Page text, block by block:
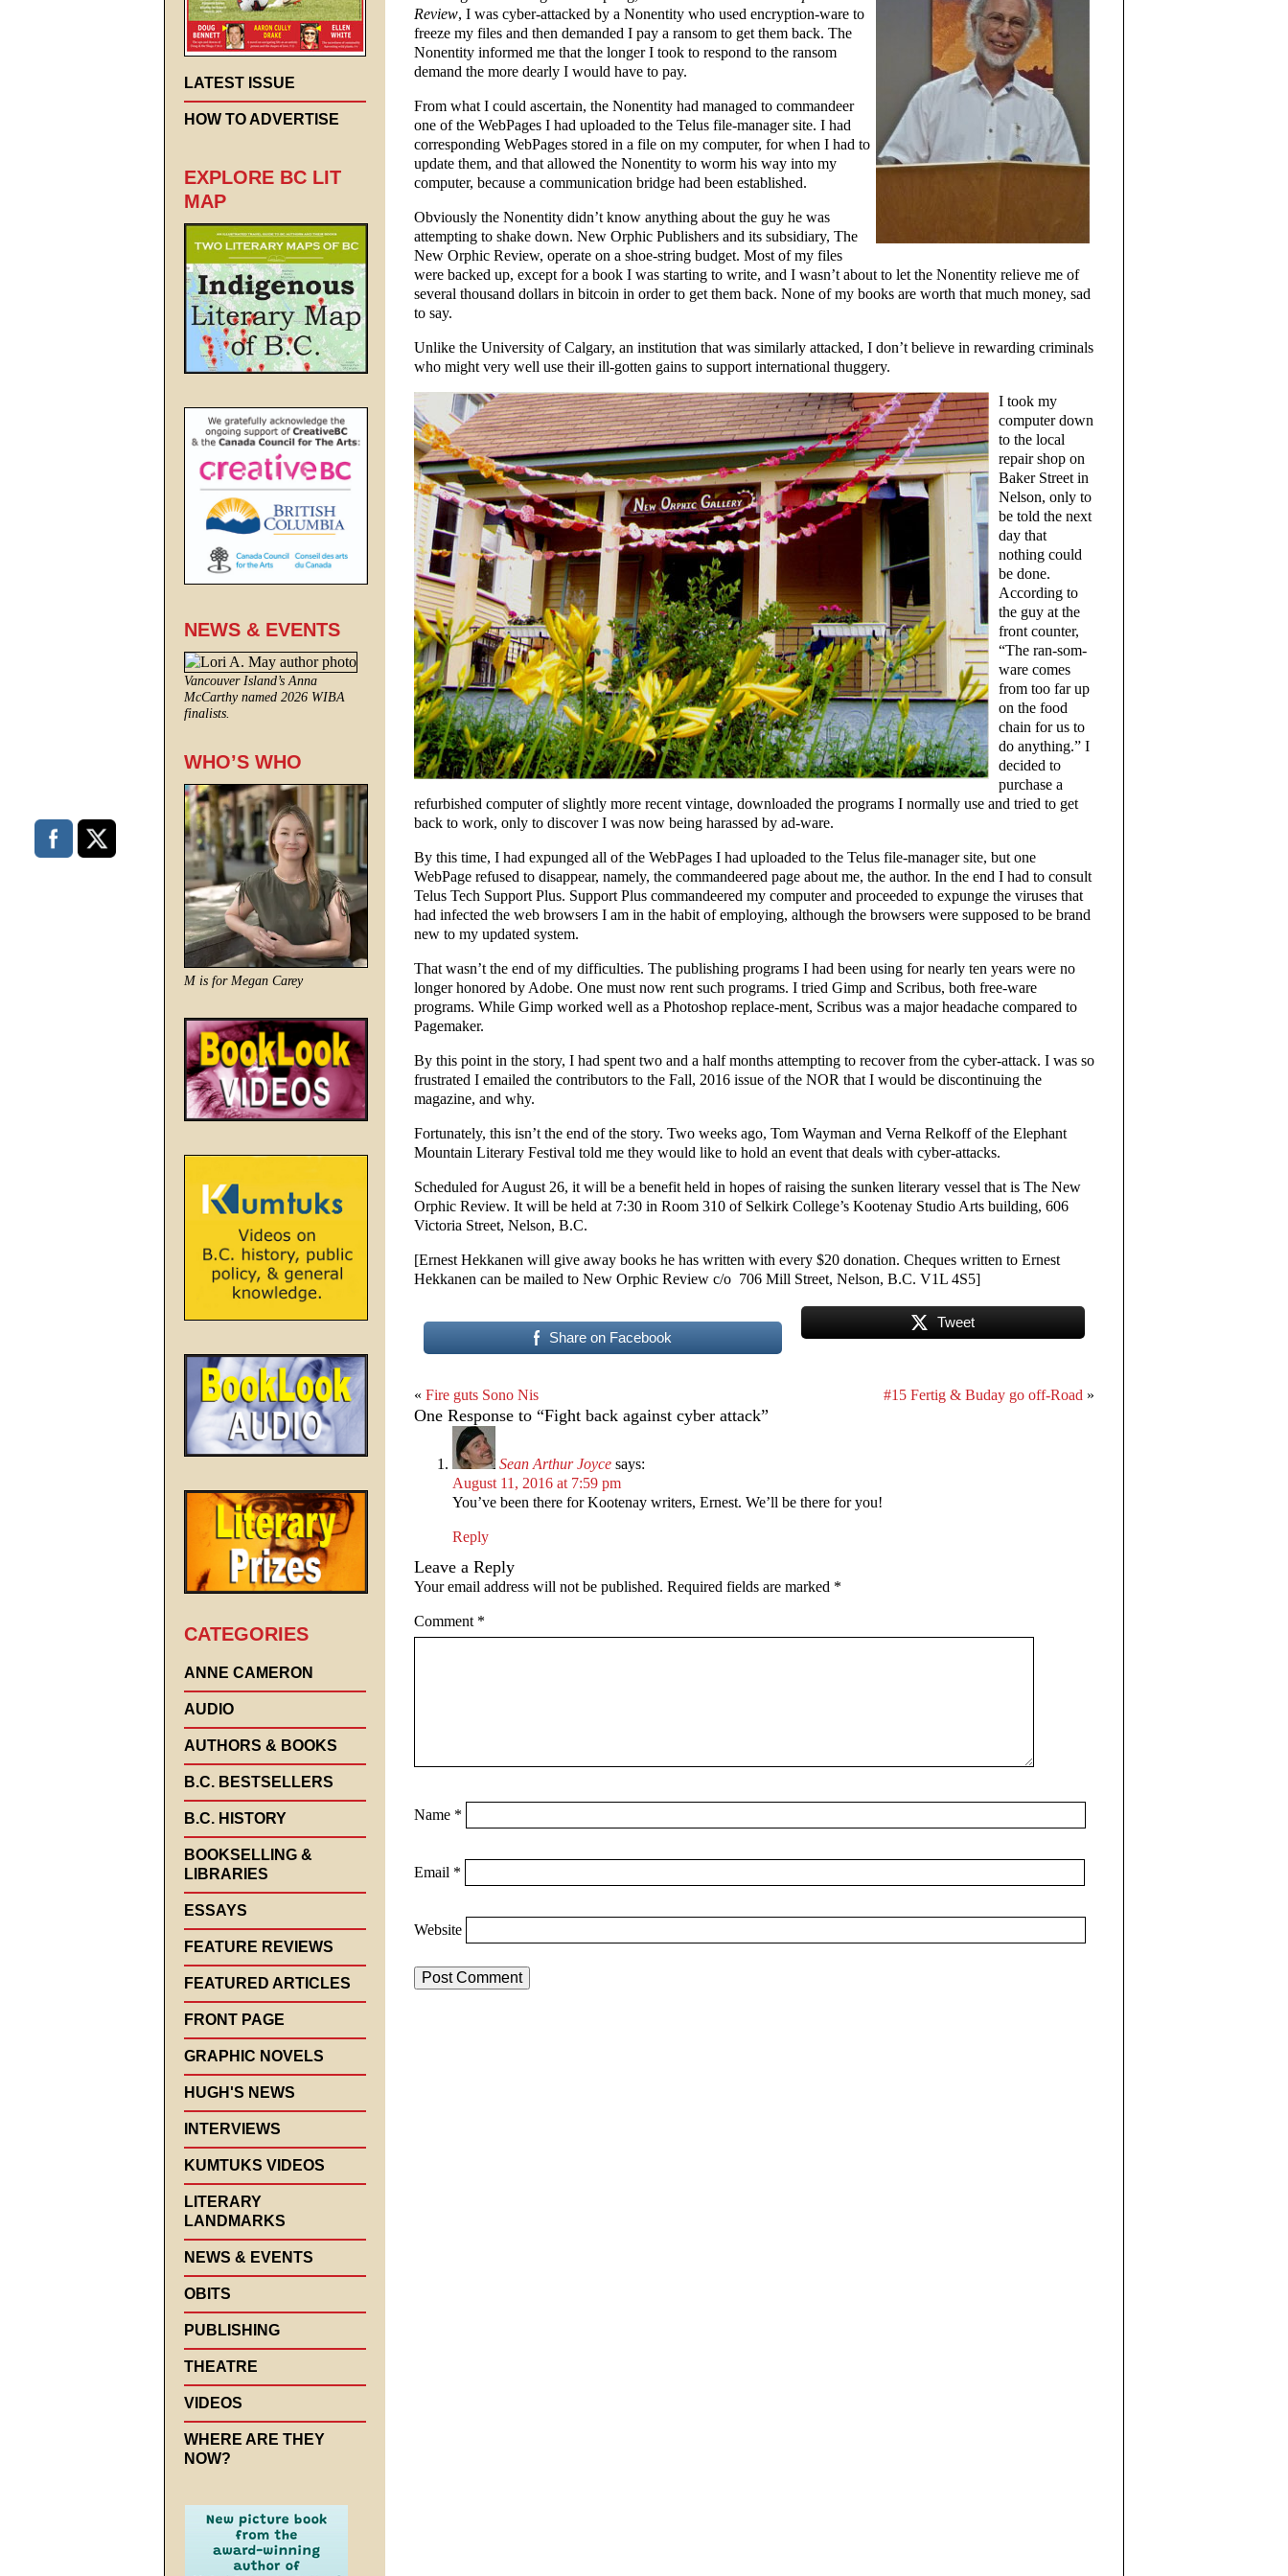
Review, I was cyber-attacked by a Nonentity who used encryption-ware to
freeze my files and then demanded I pay a ransom to get them back. The
Nonentity informed me that the longer I took to respond to the ransom
demand the more dearly I would have to pay.
From what I could ascertain, the Nonentity had managed to commandeer
one of the WebPages I had uploaded to the Telus file-manager site. I had
corresponding WebPages stored in a file on my computer, for when I had to
update them, and that allowed the Nonentity to worm his way into my
computer, because a communication bridge had been established.
Obviously the Nonentity didn’t know anything about the guy he was
attempting to shake down. New Orphic Publishers and its subsidiary, The
New Orphic Review, operate on a shoe-string budget. Most of my files
were backed up, except for a book I was starting to write, and I wasn’t about to let the Nonentity relieve me of
several thousand dollars in bitcoin in order to get them back. None of my books are worth that much money, sad
to say.
Unlike the University of Calgary, an institution that was similarly attacked, I don’t believe in rewarding criminals
who might very well use their ill-gotten gains to support international thuggery.
I took my
computer down
to the local
repair shop on
Baker Street in
Nelson, only to
be told the next
day that
nothing could
be done.
According to
the guy at the
front counter,
“The ran-som-
ware comes
from too far up
on the food
chain for us to
do anything.” I
decided to
purchase a
refurbished computer of slightly more recent vintage, downloaded the programs I normally use and tried to get
back to work, only to discover I was now being harassed by ad-ware.
By this time, I had expunged all of the WebPages I had uploaded to the Telus file-manager site, but one
WebPage refused to disappear, namely, the commandeered page about me, the author. In the end I had to consult
Telus Tech Support Plus. Support Plus commandeered my computer and proceeded to expunge the viruses that
had infected the web browsers I am in the habit of employing, although the browsers were supposed to be brand
new to my updated system.
That wasn’t the end of my difficulties. The publishing programs I had been using for nearly ten years were no
longer honored by Adobe. One must now rent such programs. I tried Gimp and Scribus, both free-ware
programs. While Gimp worked well as a Photoshop replace-ment, Scribus was a major headache compared to
Pagemaker.
By this point in the story, I had spent two and a half months attempting to recover from the cyber-attack. I was so
frustrated I emailed the contributors to the Fall, 2016 issue of the NOR that I would be discontinuing the
magazine, and why.
Fortunately, this isn’t the end of the story. Two weeks ago, Tom Wayman and Verna Relkoff of the Elephant
Mountain Literary Festival told me they would like to hold an event that deals with cyber-attacks.
Scheduled for August 26, it will be a benefit held in hopes of raising the sunken literary vessel that is The New
Orphic Review. It will be held at 7:30 in Room 310 of Selkirk College’s Kootenay Studio Arts building, 606
Victoria Street, Nelson, B.C.
[Ernest Hekkanen will give away books he has written with every $20 donation. Cheques written to Ernest
Hekkanen can be mailed to New Orphic Review c/o 706 Mill Street, Nelson, B.C. V1L 4S5]
Share on Facebook
Tweet
« Fire guts Sono Nis #15 Fertig & Buday go off-Road »
One Response to “Fight back against cyber attack”
Sean Arthur Joyce says:
August 11, 2016 at 7:59 pm
You’ve been there for Kootenay writers, Ernest. We’ll be there for you!
Reply
Leave a Reply
Your email address will not be published. Required fields are marked *
Comment *
Name *
Email *
Website
LATEST ISSUE
HOW TO ADVERTISE
EXPLORE BC LIT
MAP
NEWS & EVENTS
Vancouver Island’s Anna
McCarthy named 2026 WIBA
finalists.
WHO’S WHO
M is for Megan Carey
CATEGORIES
ANNE CAMERON
AUDIO
AUTHORS & BOOKS
B.C. BESTSELLERS
B.C. HISTORY
BOOKSELLING &
LIBRARIES
ESSAYS
FEATURE REVIEWS
FEATURED ARTICLES
FRONT PAGE
GRAPHIC NOVELS
HUGH'S NEWS
INTERVIEWS
KUMTUKS VIDEOS
LITERARY
LANDMARKS
NEWS & EVENTS
OBITS
PUBLISHING
THEATRE
VIDEOS
WHERE ARE THEY
NOW?